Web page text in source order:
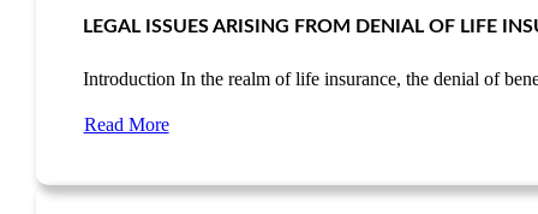
LEGAL ISSUES ARISING FROM DENIAL OF LIFE
Introduction In the realm of life insurance, the denial of
Read More